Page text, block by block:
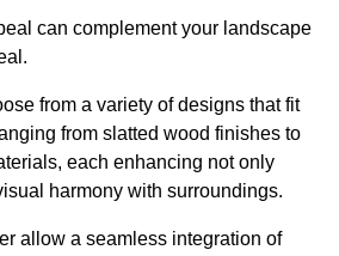
can complement your landscape
from a variety of designs that fit
from slatted wood finishes to
each enhancing not only
harmony with surroundings.
allow a seamless integration of